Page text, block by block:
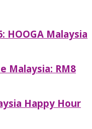
HOOGA Malaysia
Malaysia: RM8
Happy Hour